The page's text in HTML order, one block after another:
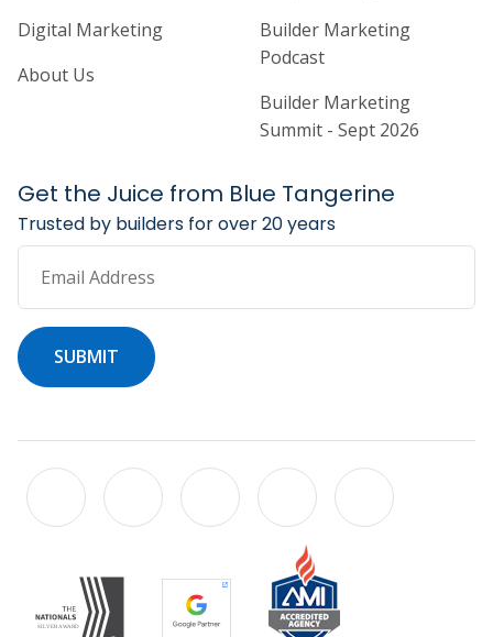
Digital Marketing
About Us
Builder Marketing
Podcast
Builder Marketing
Summit - Sept 2026
Get the Juice from Blue Tangerine
Trusted by builders for over 20 years
Email Address
SUBMIT